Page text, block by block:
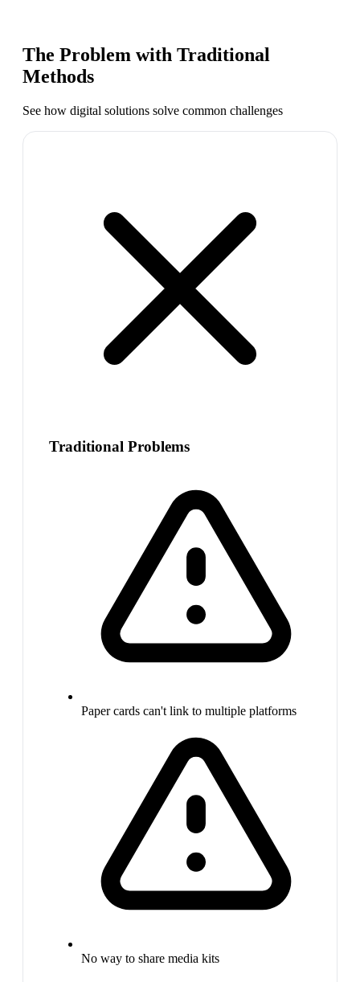
The Problem with Traditional
Methods
See how digital solutions solve common challenges
Traditional Problems
Paper cards can't link to multiple platforms
No way to share media kits